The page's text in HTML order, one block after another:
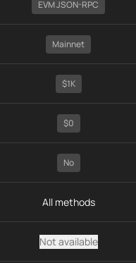
EVM JSON-RPC
Mainnet
$1K
$0
No
All methods
Not available